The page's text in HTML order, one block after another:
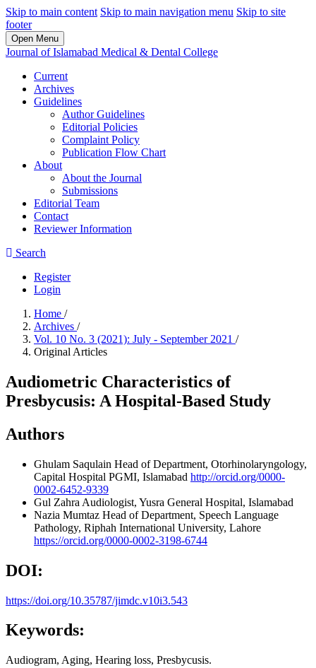
Skip to main content Skip to main navigation menu Skip to site
footer
Open Menu
Journal of Islamabad Medical & Dental College
Current
Archives
Guidelines
Author Guidelines
Editorial Policies
Complaint Policy
Publication Flow Chart
About
About the Journal
Submissions
Editorial Team
Contact
Reviewer Information
Search
Register
Login
Home /
Archives /
Vol. 10 No. 3 (2021): July - September 2021 /
Original Articles
Audiometric Characteristics of
Presbycusis: A Hospital-Based Study
Authors
Ghulam Saqulain Head of Department, Otorhinolaryngology,
Capital Hospital PGMI, Islamabad http://orcid.org/0000-
0002-6452-9339
Gul Zahra Audiologist, Yusra General Hospital, Islamabad
Nazia Mumtaz Head of Department, Speech Language
Pathology, Riphah International University, Lahore
https://orcid.org/0000-0002-3198-6744
DOI:
https://doi.org/10.35787/jimdc.v10i3.543
Keywords:
Audiogram, Aging, Hearing loss, Presbycusis.